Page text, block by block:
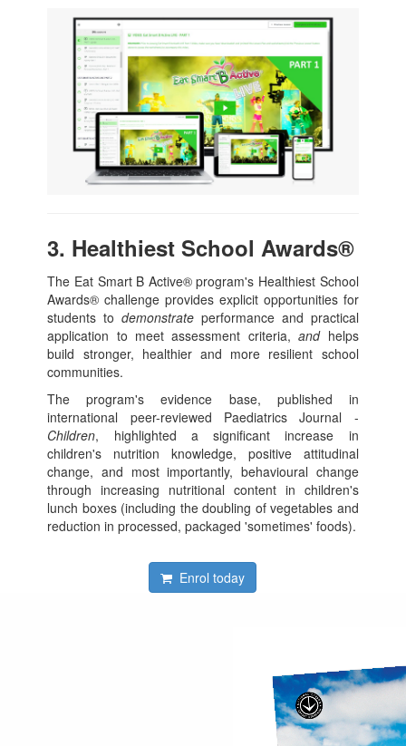
3. Healthiest School Awards®
The Eat Smart B Active® program's Healthiest School
Awards® challenge provides explicit opportunities for
students todemonstrate performance and practical
application to meet assessment criteria,andhelps
build stronger, healthier and more resilient school
communities.
The program's evidence base, published in
international peer-reviewed Paediatrics Journal -
Children, highlighted a significant increase in
children's nutrition knowledge, positive attitudinal
change, and most importantly, behavioural change
through increasing nutritional content in children's
lunch boxes (including the doubling of vegetables and
reduction in processed, packaged 'sometimes' foods).
Enrol today